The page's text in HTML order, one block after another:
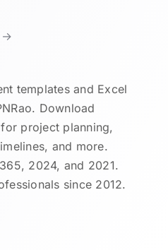
→
templates and Excel
Download
project planning,
and more.
2024, and 2021.
since 2012.